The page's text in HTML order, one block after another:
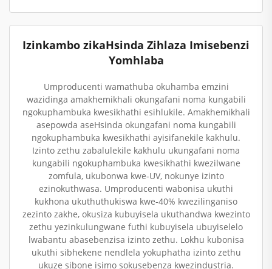
Izinkambo zikaHsinda Zihlaza Imisebenzi
Yomhlaba
Umproducenti wamathuba okuhamba emzini
wazidinga amakhemikhali okungafani noma kungabili
ngokuphambuka kwesikhathi esihlukile. Amakhemikhali
asepowda aseHsinda okungafani noma kungabili
ngokuphambuka kwesikhathi ayisifanekile kakhulu.
Izinto zethu zabalulekile kakhulu ukungafani noma
kungabili ngokuphambuka kwesikhathi kwezilwane
zomfula, ukubonwa kwe-UV, nokunye izinto
ezinokuthwasa. Umproducenti wabonisa ukuthi
kukhona ukuthuthukiswa kwe-40% kwezilinganiso
zezinto zakhe, okusiza kubuyisela ukuthandwa kwezinto
zethu yezinkulungwane futhi kubuyisela ubuyiselelo
lwabantu abasebenzisa izinto zethu. Lokhu kubonisa
ukuthi sibhekene nendlela yokuphatha izinto zethu
ukuze sibone isimo sokusebenza kwezindustria.